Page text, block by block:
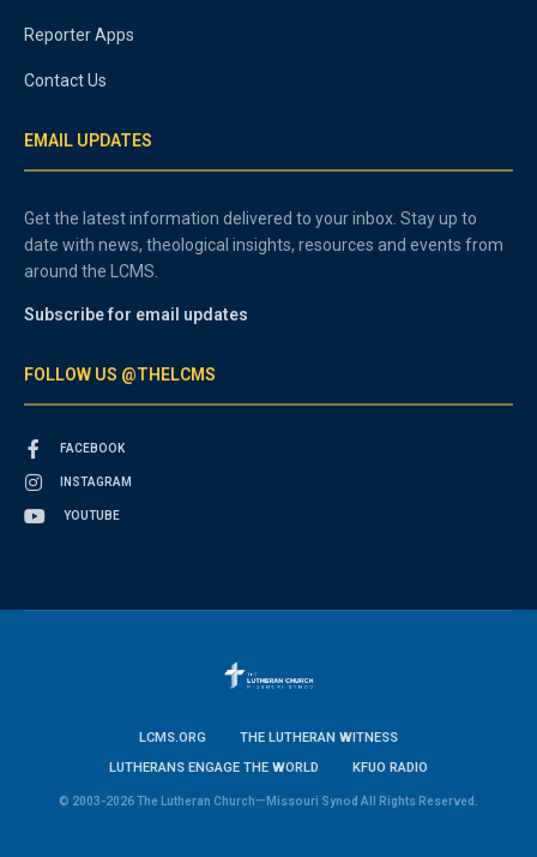
Reporter Apps
Contact Us
EMAIL UPDATES
Get the latest information delivered to your inbox. Stay up to
date with news, theological insights, resources and events from
around the LCMS.
Subscribe for email updates
FOLLOW US @THELCMS
FACEBOOK
INSTAGRAM
YOUTUBE
LCMS.ORG
THE LUTHERAN WITNESS
LUTHERANS ENGAGE THE WORLD
KFUO RADIO
© 2003-2026 The Lutheran Church—Missouri Synod All Rights Reserved.